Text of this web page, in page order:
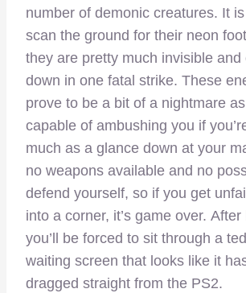
number of demonic creatures. It
scan the ground for their neon
they are pretty much invisible and
down in one fatal strike. These
prove to be a bit of a nightmare
capable of ambushing you if
much as a glance down at your
no weapons available and no
defend yourself, so if you get
into a corner, it’s game over. After
you’ll be forced to sit through a
waiting screen that looks like it
dragged straight from the PS2.